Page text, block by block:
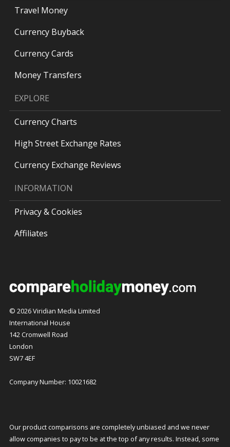
Travel Money
Currency Buyback
Currency Cards
Money Transfers
EXPLORE
Currency Charts
High Street Exchange Rates
Currency Exchange Reviews
INFORMATION
Privacy & Cookies
Affiliates
© 2026 Viridian Media Limited
International House
142 Cromwell Road
London
SW7 4EF
Company Number: 10021682
Our product comparisons are completely unbiased and we never
allow companies to pay to be at the top of any results. Instead, some